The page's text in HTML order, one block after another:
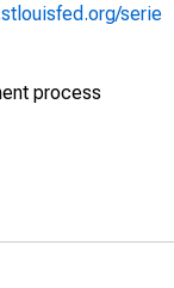
serie
process